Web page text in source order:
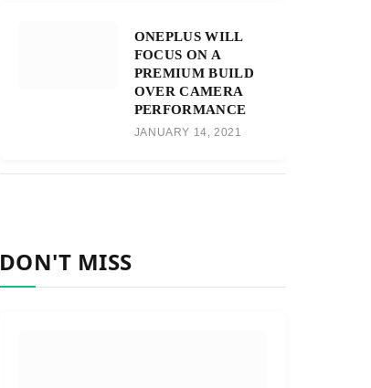
ONEPLUS WILL
FOCUS ON A
PREMIUM BUILD
OVER CAMERA
PERFORMANCE
JANUARY 14, 2021
DON'T MISS